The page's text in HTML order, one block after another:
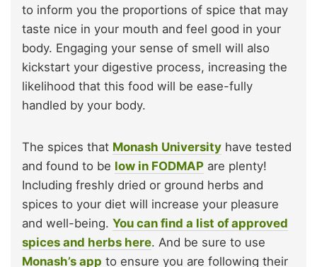
to inform you the proportions of spice that may
taste nice in your mouth and feel good in your
body. Engaging your sense of smell will also
kickstart your digestive process, increasing the
likelihood that this food will be ease-fully
handled by your body.
The spices that Monash University have tested
and found to be low in FODMAP are plenty!
Including freshly dried or ground herbs and
spices to your diet will increase your pleasure
and well-being. You can find a list of approved
spices and herbs here. And be sure to use
Monash’s app to ensure you are following their